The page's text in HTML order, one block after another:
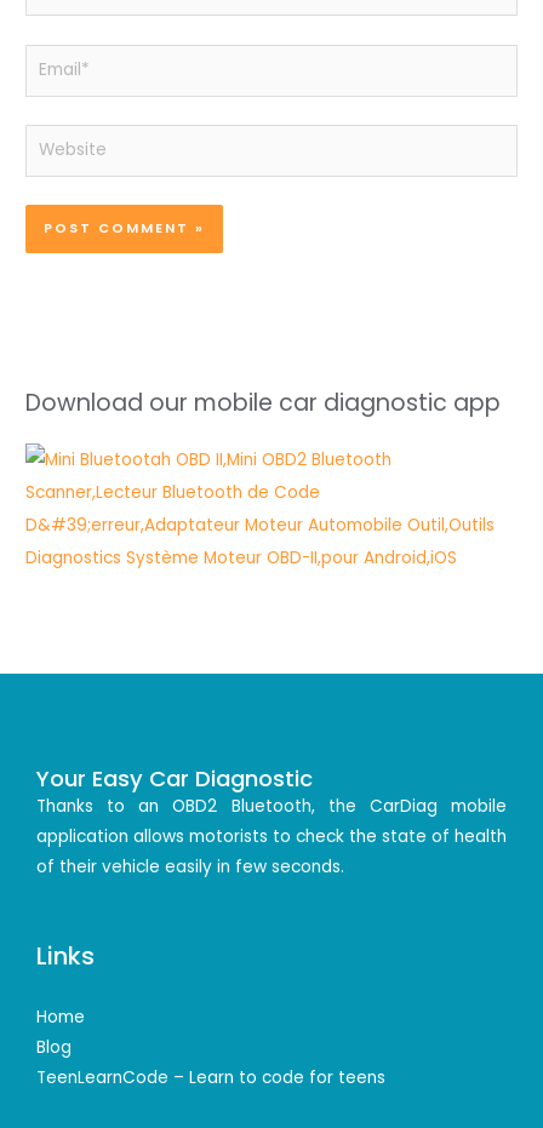
Email*
Website
Download our mobile car diagnostic app
Your Easy Car Diagnostic
Thanks to an OBD2 Bluetooth, the CarDiag mobile
application allows motorists to check the state of health
of their vehicle easily in few seconds.
Links
Home
Blog
TeenLearnCode – Learn to code for teens